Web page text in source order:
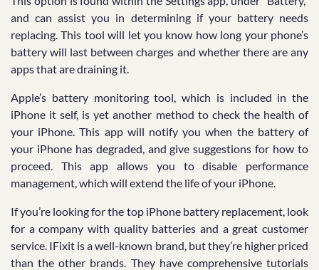
and can assist you in determining if your battery needs
replacing. This tool will let you know how long your phone’s
battery will last between charges and whether there are any
apps that are draining it.
Apple’s battery monitoring tool, which is included in the
iPhone it self, is yet another method to check the health of
your iPhone. This app will notify you when the battery of
your iPhone has degraded, and give suggestions for how to
proceed. This app allows you to disable performance
management, which will extend the life of your iPhone.
If you’re looking for the top iPhone battery replacement, look
for a company with quality batteries and a great customer
service. IFixit is a well-known brand, but they’re higher priced
than the other brands. They have comprehensive tutorials